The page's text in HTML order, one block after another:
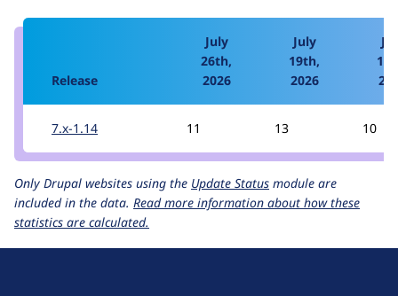
Release
July
26th,
2026
July
19th,
2026
7.x-1.14 11 13 10
Only Drupal websites using the Update Status module are
included in the data. Read more information about how these
statistics are calculated.